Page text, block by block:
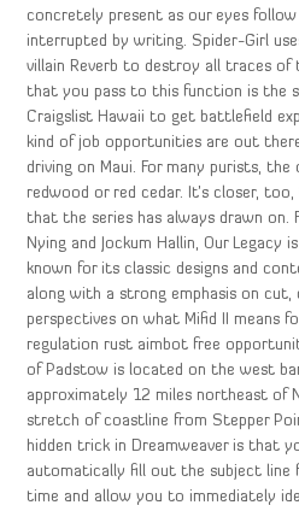
concretely present as our eyes
interrupted by writing. Spider-Girl
villain Reverb to destroy all traces of
that you pass to this function is the
Craigslist Hawaii to get battlefield
kind of job opportunities are out
driving on Maui. For many purists,
redwood or red cedar. It’s closer,
that the series has always drawn on.
Nying and Jockum Hallin, Our Legacy
known for its classic designs and
along with a strong emphasis on cut,
perspectives on what Mifid II means
regulation rust aimbot free
of Padstow is located on the west
approximately 12 miles northeast of
stretch of coastline from Stepper
hidden trick in Dreamweaver is that
automatically fill out the subject line
time and allow you to immediately